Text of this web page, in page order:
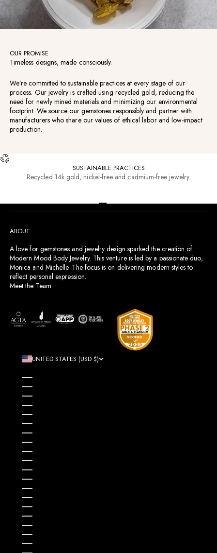
OUR PROMISE
Timeless designs, made consciously.
We’re committed to sustainable practices at every stage of our
process. Our jewelry is crafted using recycled gold, reducing the
need for newly mined materials and minimizing our environmental
footprint. We source our gemstones responsibly and partner with
manufacturers who share our values of ethical labor and low-impact
production.
SUSTAINABLE PRACTICES
Recycled 14k gold, nickel-free and cadmium-free jewelry.
ABOUT
A love for gemstones and jewelry design sparked the creation of
Modern Mood Body Jewelry. This venture is led by a passionate duo,
Monica and Michelle. The focus is on delivering modern styles to
reflect personal expression.
Meet the Team
UNITED STATES (USD $)
ÅLAND ISLANDS (EUR €)
ALBANIA (ALL L)
ANDORRA (EUR €)
ANGOLA (USD $)
ANGUILLA (XCD $)
ANTIGUA & BARBUDA (XCD $)
ARGENTINA (USD $)
ARMENIA (AMD ԴՐ.)
ARUBA (AWG Ƒ)
AUSTRALIA (AUD $)
AUSTRIA (EUR €)
AZERBAIJAN (AZN ₼)
BAHAMAS (BSD $)
BAHRAIN (USD $)
BANGLADESH (BDT ৳)
BARBADOS (BBD $)
BELARUS (USD $)